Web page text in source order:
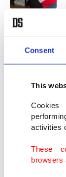
Consent
This
activities
These
browsers